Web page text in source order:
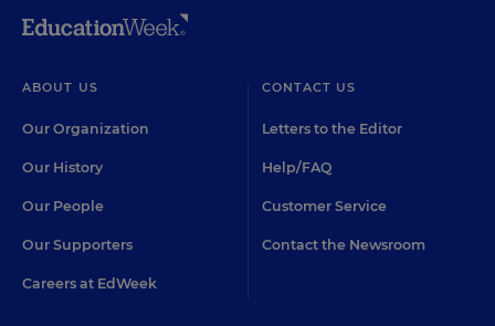
ABOUT US
Our Organization
Our History
Our People
Our Supporters
Careers at EdWeek
CONTACT US
Letters to the Editor
Help/FAQ
Customer Service
Contact the Newsroom